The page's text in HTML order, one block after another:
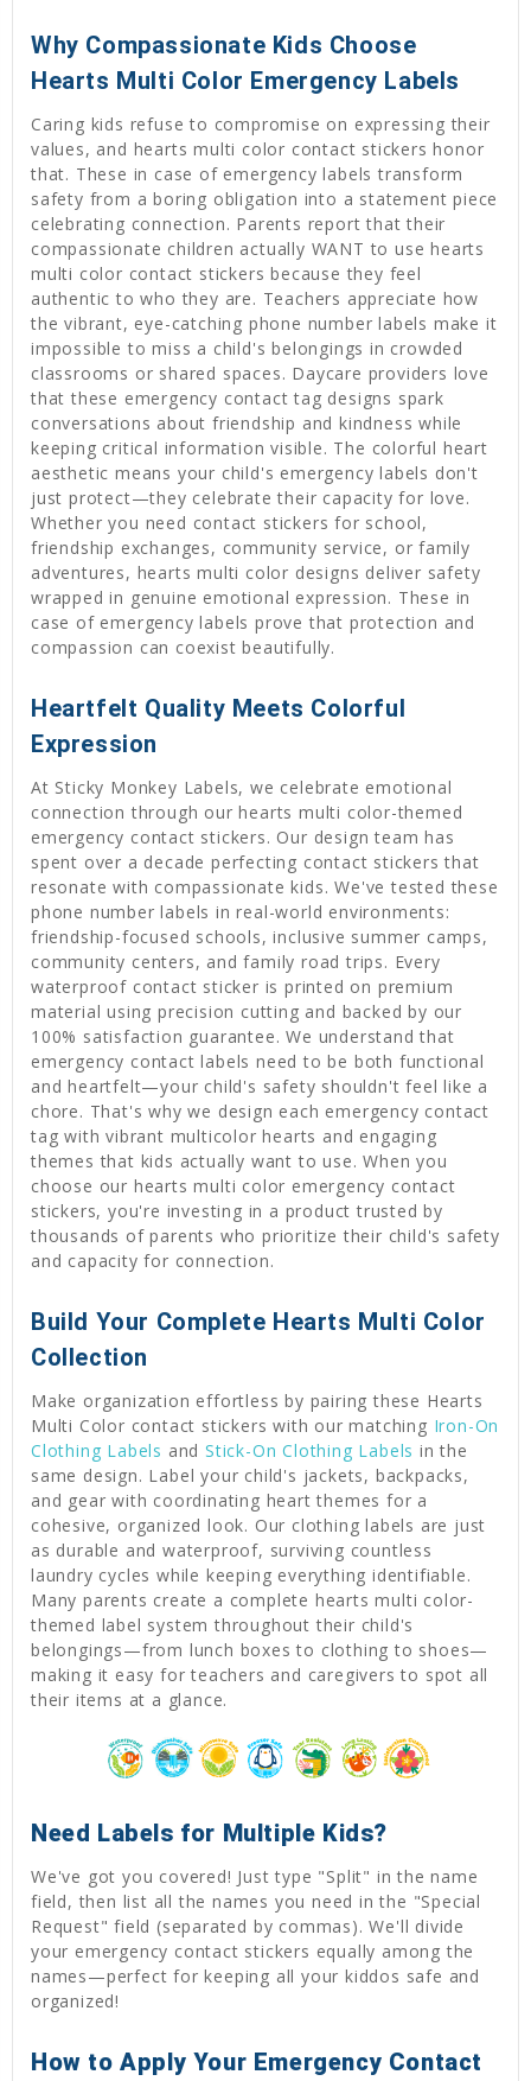
Why Compassionate Kids Choose
Hearts Multi Color Emergency Labels
Caring kids refuse to compromise on expressing their
values, and hearts multi color contact stickers honor
that. These in case of emergency labels transform
safety from a boring obligation into a statement piece
celebrating connection. Parents report that their
compassionate children actually WANT to use hearts
multi color contact stickers because they feel
authentic to who they are. Teachers appreciate how
the vibrant, eye-catching phone number labels make it
impossible to miss a child's belongings in crowded
classrooms or shared spaces. Daycare providers love
that these emergency contact tag designs spark
conversations about friendship and kindness while
keeping critical information visible. The colorful heart
aesthetic means your child's emergency labels don't
just protect—they celebrate their capacity for love.
Whether you need contact stickers for school,
friendship exchanges, community service, or family
adventures, hearts multi color designs deliver safety
wrapped in genuine emotional expression. These in
case of emergency labels prove that protection and
compassion can coexist beautifully.
Heartfelt Quality Meets Colorful
Expression
At Sticky Monkey Labels, we celebrate emotional
connection through our hearts multi color-themed
emergency contact stickers. Our design team has
spent over a decade perfecting contact stickers that
resonate with compassionate kids. We've tested these
phone number labels in real-world environments:
friendship-focused schools, inclusive summer camps,
community centers, and family road trips. Every
waterproof contact sticker is printed on premium
material using precision cutting and backed by our
100% satisfaction guarantee. We understand that
emergency contact labels need to be both functional
and heartfelt—your child's safety shouldn't feel like a
chore. That's why we design each emergency contact
tag with vibrant multicolor hearts and engaging
themes that kids actually want to use. When you
choose our hearts multi color emergency contact
stickers, you're investing in a product trusted by
thousands of parents who prioritize their child's safety
and capacity for connection.
Build Your Complete Hearts Multi Color
Collection
Make organization effortless by pairing these Hearts
Multi Color contact stickers with our matching Iron-On
Clothing Labels andStick-On Clothing Labels in the
same design. Label your child's jackets, backpacks,
and gear with coordinating heart themes for a
cohesive, organized look. Our clothing labels are just
as durable and waterproof, surviving countless
laundry cycles while keeping everything identifiable.
Many parents create a complete hearts multi color-
themed label system throughout their child's
belongings—from lunch boxes to clothing to shoes—
making it easy for teachers and caregivers to spot all
their items at a glance.
Need Labels for Multiple Kids?
We've got you covered! Just type "Split" in the name
field, then list all the names you need in the "Special
Request" field (separated by commas). We'll divide
your emergency contact stickers equally among the
names—perfect for keeping all your kiddos safe and
organized!
How to Apply Your Emergency Contact